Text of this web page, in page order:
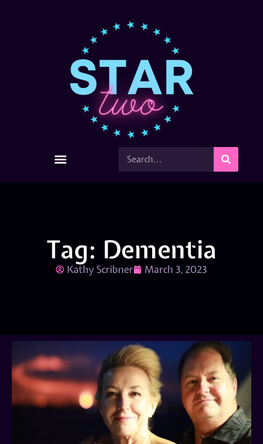
Tag: Dementia
Kathy Scribner March 3, 2023